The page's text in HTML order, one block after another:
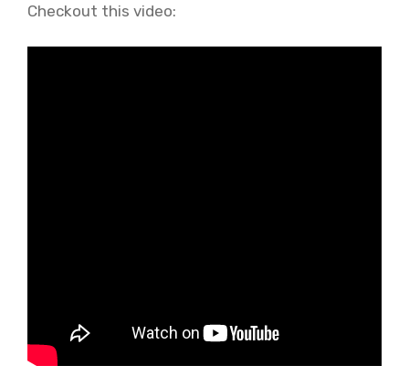
Checkout this video: